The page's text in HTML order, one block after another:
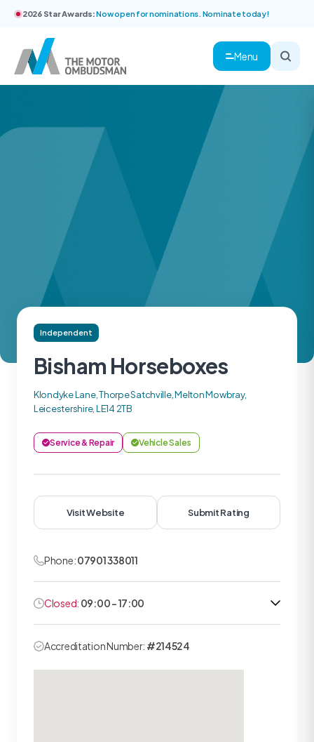
2026 Star Awards:Now open for nominations. Nominate today!
Menu
Independent
Bisham Horseboxes
Klondyke Lane, Thorpe Satchville, Melton Mowbray,
Leicestershire, LE14 2TB
Service & Repair Vehicle Sales
Visit Website Submit Rating
Phone:07901 338011
Closed: 09:00 - 17:00
Accreditation Number: #214524